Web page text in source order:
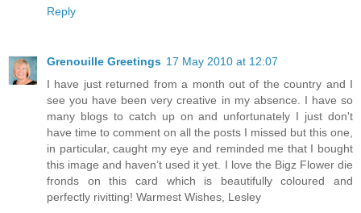
Reply
Grenouille Greetings 17 May 2010 at 12:07
I have just returned from a month out of the country and I
see you have been very creative in my absence. I have so
many blogs to catch up on and unfortunately I just don't
have time to comment on all the posts I missed but this one,
in particular, caught my eye and reminded me that I bought
this image and haven’t used it yet. I love the Bigz Flower die
fronds on this card which is beautifully coloured and
perfectly rivitting! Warmest Wishes, Lesley